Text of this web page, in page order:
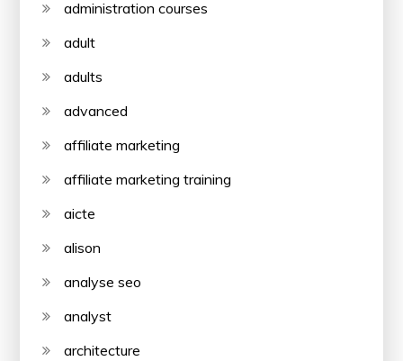
administration courses
adult
adults
advanced
affiliate marketing
affiliate marketing training
aicte
alison
analyse seo
analyst
architecture